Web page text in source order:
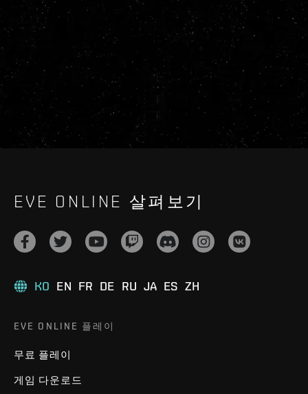
EVE ONLINE 살펴보기
KO EN FR DE RU JA ES ZH
EVE ONLINE 플레이
무료 플레이
게임 다운로드